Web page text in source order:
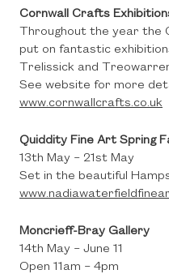
Cornwall Crafts
Throughout the year the
put on fantastic
Trelissick and
See website for more
www.cornwallcrafts.co.uk
Quiddity Fine Art Spring
13th May – 21st May
Set in the beautiful
Moncrieff-Bray Gallery
14th May – June 11
Open 11am – 4pm